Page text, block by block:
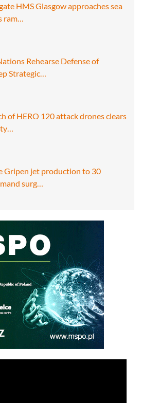
HMS Glasgow approaches sea
ram…
Rehearse Defense of
Strategic…
of HERO 120 attack drones clears
Gripen jet production to 30
surg…